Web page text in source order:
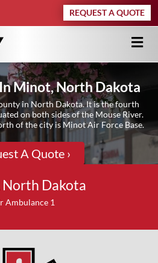
REQUEST A QUOTE
Minot, North Dakota
in North Dakota. It is the fourth
on both sides of the Mouse River.
of the city is Minot Air Force Base.
A Quote ›
Dakota
Ambulance 1